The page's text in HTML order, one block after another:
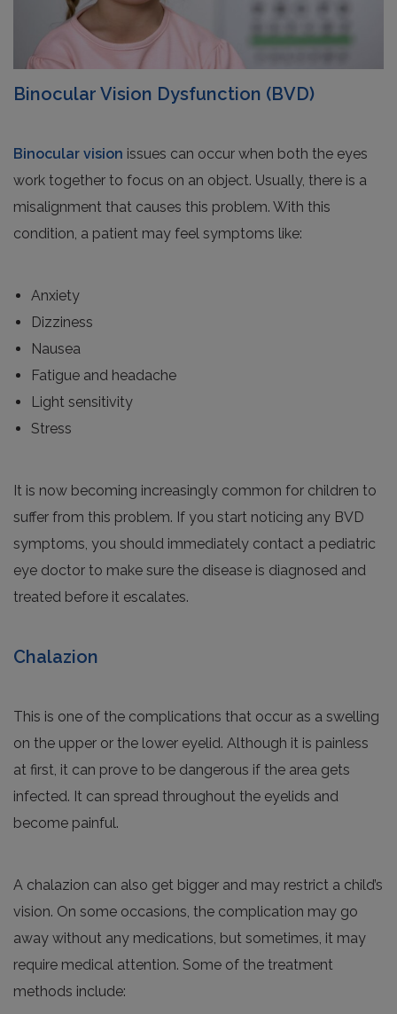
Binocular Vision Dysfunction (BVD)
Binocular vision issues can occur when both the eyes
work together to focus on an object. Usually, there is a
misalignment that causes this problem. With this
condition, a patient may feel symptoms like:
Anxiety
Dizziness
Nausea
Fatigue and headache
Light sensitivity
Stress
It is now becoming increasingly common for children to
suffer from this problem. If you start noticing any BVD
symptoms, you should immediately contact a pediatric
eye doctor to make sure the disease is diagnosed and
treated before it escalates.
Chalazion
This is one of the complications that occur as a swelling
on the upper or the lower eyelid. Although it is painless
at first, it can prove to be dangerous if the area gets
infected. It can spread throughout the eyelids and
become painful.
A chalazion can also get bigger and may restrict a child’s
vision. On some occasions, the complication may go
away without any medications, but sometimes, it may
require medical attention. Some of the treatment
methods include: